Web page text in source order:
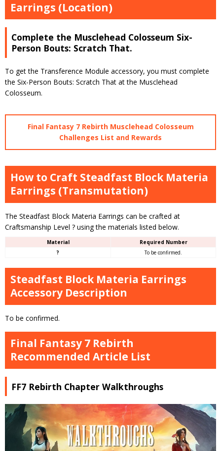
Earrings (Location)
Complete the Musclehead Colosseum Six-
Person Bouts: Scratch That.
To get the Transference Module accessory, you must complete
the Six-Person Bouts: Scratch That at the Musclehead
Colosseum.
Final Fantasy 7 Rebirth Musclehead Colosseum
Challenges List and Rewards
How to Craft Steadfast Block Materia
Earrings (Transmutation)
The Steadfast Block Materia Earrings can be crafted at
Craftsmanship Level ? using the materials listed below.
Material
Required Number
?
To be confirmed.
Steadfast Block Materia Earrings
Accessory Description
To be confirmed.
Final Fantasy 7 Rebirth
Recommended Article List
FF7 Rebirth Chapter Walkthroughs